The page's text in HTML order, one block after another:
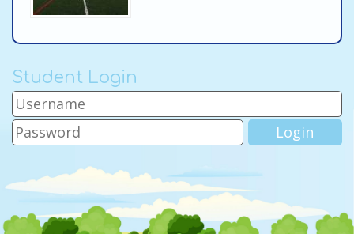
Student Login